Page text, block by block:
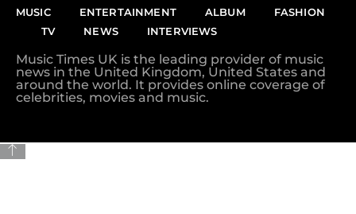
MUSIC ENTERTAINMENT ALBUM
FASHION
TV
NEWS INTERVIEWS
Music Times UK is the leading provider of music
news in the United Kingdom, United States and
around the world. It provides online coverage of
celebrities, movies and music.